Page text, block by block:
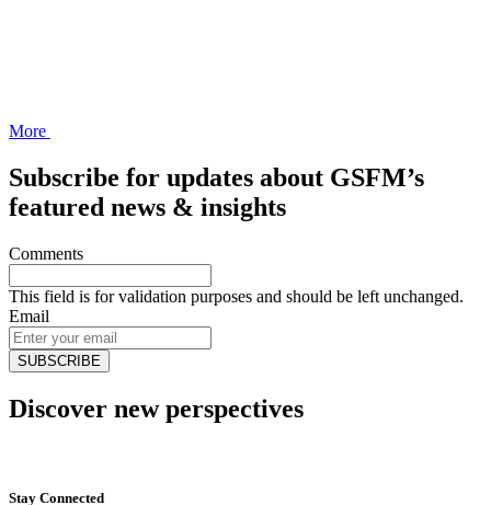
More
Subscribe for updates about GSFM’s
featured news & insights
Comments
This field is for validation purposes and should be left unchanged.
Email
Discover new perspectives
Stay Connected